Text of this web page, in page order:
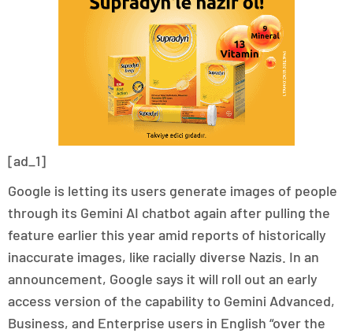
[ad_1]
Google is letting its users generate images of people
through its Gemini AI chatbot again after pulling the
feature earlier this year amid reports of historically
inaccurate images, like racially diverse Nazis. In an
announcement, Google says it will roll out an early
access version of the capability to Gemini Advanced,
Business, and Enterprise users in English “over the